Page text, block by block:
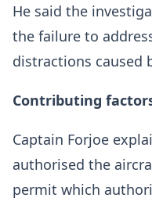
He said the
the failure to
distractions caused
Contributing
Captain Forjoe
authorised the
permit which